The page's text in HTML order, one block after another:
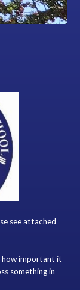
see attached
how important it
something in